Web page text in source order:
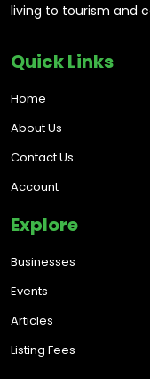
Quick Links
Home
About Us
Contact Us
Account
Explore
Businesses
Events
Articles
Listing Fees
living to tourism and